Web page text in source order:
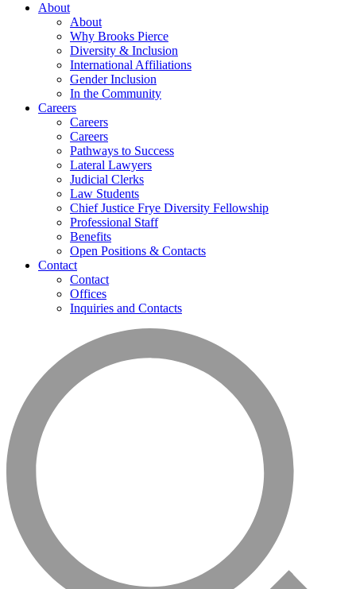
About
About
Why Brooks Pierce
Diversity & Inclusion
International Affiliations
Gender Inclusion
In the Community
Careers
Careers
Careers
Pathways to Success
Lateral Lawyers
Judicial Clerks
Law Students
Chief Justice Frye Diversity Fellowship
Professional Staff
Benefits
Open Positions & Contacts
Contact
Contact
Offices
Inquiries and Contacts